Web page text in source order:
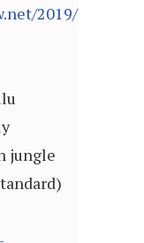
2019/04/why-
jungle